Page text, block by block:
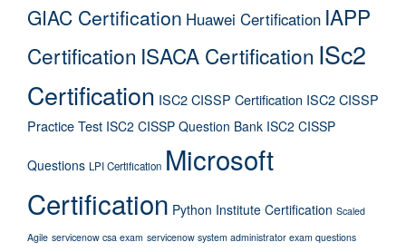
GIAC Certification Huawei Certification IAPP
Certification ISACA Certification ISc2
Certification ISC2 CISSP Certification ISC2 CISSP
Practice Test ISC2 CISSP Question Bank ISC2 CISSP
Questions LPI Certification Microsoft
Certification Python Institute Certification Scaled
Agile servicenow csa exam servicenow system administrator exam questions